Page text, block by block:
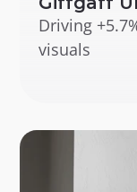
Driving
visuals